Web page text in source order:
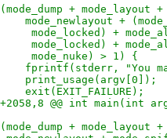
((mode_dump +
+ 		mode_newlayout +
+-		 mode_locked) +
++		 mode_locked) +
++		 mode_nuke) > 1) {
+ 		fprintf(stderr, "You
+ 		print_usage(argv[0]);
+ 		exit(EXIT_FAILURE);
+2058,8 @@ int main(int
((mode_dump +